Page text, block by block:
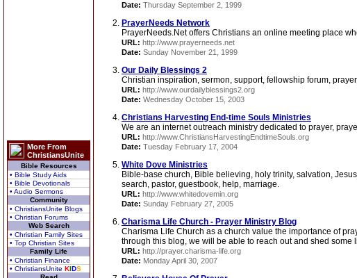
More From
ChristiansUnite
Bible Resources
• Bible Study Aids
• Bible Devotionals
• Audio Sermons
Community
• ChristiansUnite Blogs
• Christian Forums
Web Search
• Christian Family Sites
• Top Christian Sites
Family Life
• Christian Finance
• ChristiansUnite KIDS
Date: Thursday September 2, 1999
PrayerNeeds Network
PrayerNeeds.Net offers Christians an online meeting place
URL: http://www.prayerneeds.net
Date: Sunday November 21, 1999
Our Daily Blessings 2
Christian inspiration, sermon, support, fellowship forum,
URL: http://www.ourdailyblessings2.org
Date: Wednesday October 15, 2003
Christians Harvesting End-time Souls Ministries
We are an internet outreach ministry dedicated to prayer,
URL: http://www.ChristiansHarvestingEndtimeSouls.org
Date: Tuesday February 17, 2004
White Dove Ministries
Bible-base church, Bible believing, holy trinity, salvation,
search, pastor, guestbook, help, marriage.
URL: http://www.whitedovemin.org
Date: Sunday February 27, 2005
Charisma Life Church - Prayer Ministry Blog
Charisma Life Church as a church value the importance of
through this blog, we will be able to reach out and shed some
URL: http://prayer.charisma-life.org
Date: Monday April 30, 2007